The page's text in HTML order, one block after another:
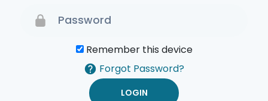
Remember this device
Forgot Password?